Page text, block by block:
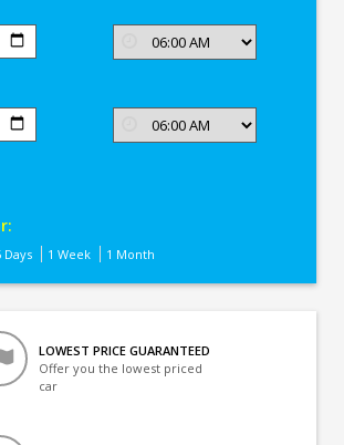
Days 1 Week 1 Month
LOWEST PRICE GUARANTEED
Offer you the lowest priced
car